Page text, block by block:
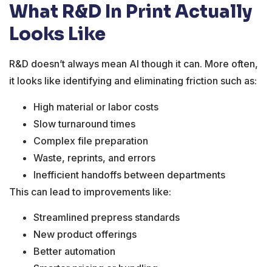
What R&D In Print Actually
Looks Like
R&D doesn’t always mean AI though it can. More often,
it looks like identifying and eliminating friction such as:
High material or labor costs
Slow turnaround times
Complex file preparation
Waste, reprints, and errors
Inefficient handoffs between departments
This can lead to improvements like:
Streamlined prepress standards
New product offerings
Better automation